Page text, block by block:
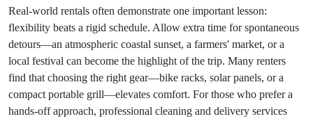
Real-world rentals often demonstrate one important lesson:
flexibility beats a rigid schedule. Allow extra time for spontaneous
detours—an atmospheric coastal sunset, a farmers' market, or a
local festival can become the highlight of the trip. Many renters
find that choosing the right gear—bike racks, solar panels, or a
compact portable grill—elevates comfort. For those who prefer a
hands-off approach, professional cleaning and delivery services